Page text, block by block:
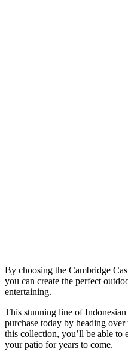
By choosing the Cambridge
you can create the perfect
entertaining.
This stunning line of
purchase today by heading over
this collection, you’ll be able to
your patio for years to come.